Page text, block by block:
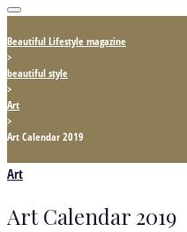
Beautiful Lifestyle magazine
>
beautiful style
>
Art
>
Art Calendar 2019
Art
Art Calendar 2019